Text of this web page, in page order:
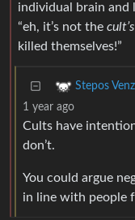
individual brain and
“eh, it’s not the cult’s
killed themselves!”
Stepos
1 year ago
Cults have
don’t.
You could argue
in line with people